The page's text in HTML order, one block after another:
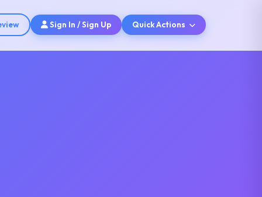
Sign In / Sign Up Quick Actions